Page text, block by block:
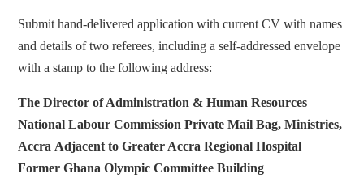
Submit hand-delivered application with current CV with names
and details of two referees, including a self-addressed envelope
with a stamp to the following address:
The Director of Administration & Human Resources
National Labour Commission Private Mail Bag, Ministries,
Accra Adjacent to Greater Accra Regional Hospital
Former Ghana Olympic Committee Building